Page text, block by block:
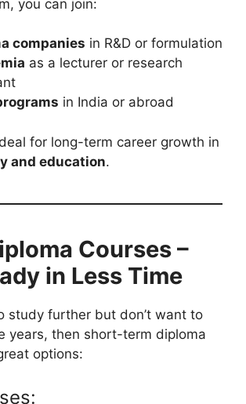
you can join:
companies in R&D or formulation
as a lecturer or research
in India or abroad
for long-term career growth in
and education.
Courses –
in Less Time
study further but don’t want to
years, then short-term diploma
options: